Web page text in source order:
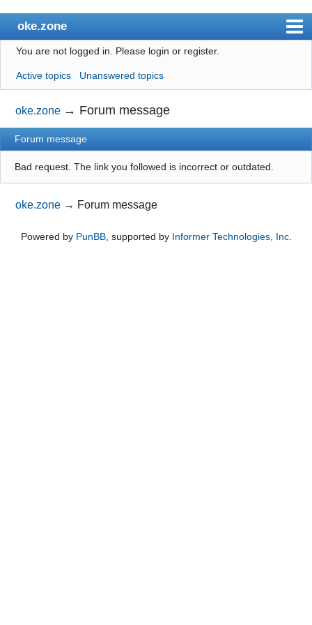
oke.zone
Index
User list
Search
Register
Login
You are not logged in. Please login or register.
Active topics Unanswered topics
oke.zone → Forum message
Forum message
Bad request. The link you followed is incorrect or outdated.
oke.zone → Forum message
Powered by PunBB, supported by Informer Technologies, Inc.